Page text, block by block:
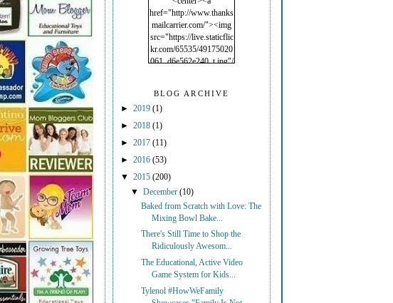
href="http://www.thanks
mailcarrier.com/"><img
src="https://live.staticflic
kr.com/65535/49175020
061_d6e562e240_t.jpg"/
BLOG ARCHIVE
► 2019 (1)
► 2018 (1)
► 2017 (11)
► 2016 (53)
▼ 2015 (200)
▼December(10)
Baked from Scratch with Love: The
Mixing Bowl Bake...
There's Still Time to Shop the
Ridiculously Awesom...
The Educational, Active Video
Game System for Kids...
Tylenol #HowWeFamily